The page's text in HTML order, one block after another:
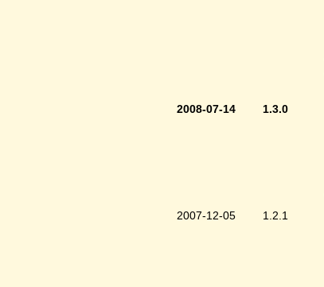
2008-07-14
1.3.0
2007-12-05
1.2.1